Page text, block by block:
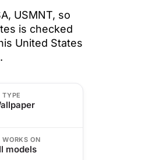
USMNT, so
is checked
United States
.
TYPE
WORKS ON
models